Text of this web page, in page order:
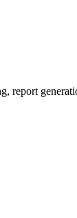
report